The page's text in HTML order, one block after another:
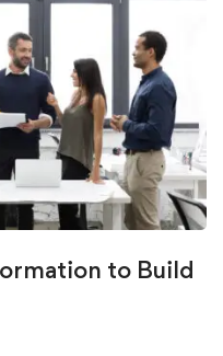
to Build